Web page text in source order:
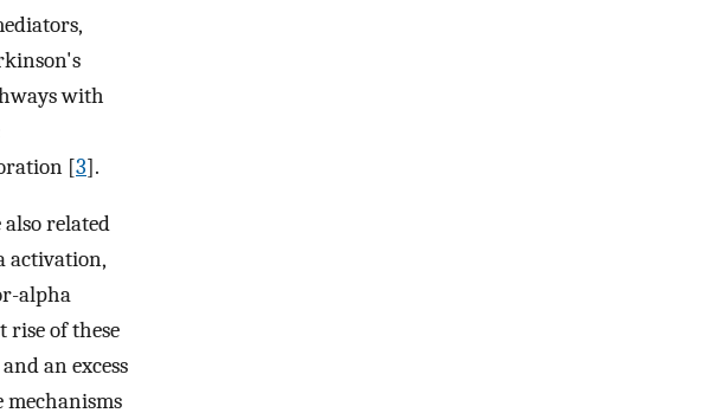
with
[3].
related
activation,
alpha
rise of these
an excess
mechanisms